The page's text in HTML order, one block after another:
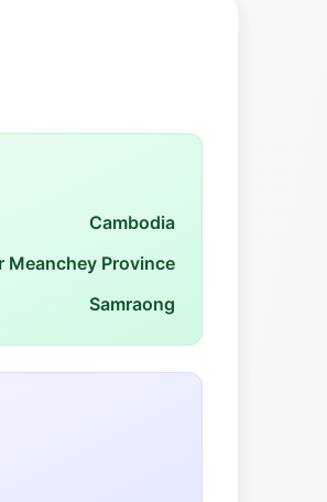
Cambodia
Meanchey Province
Samraong